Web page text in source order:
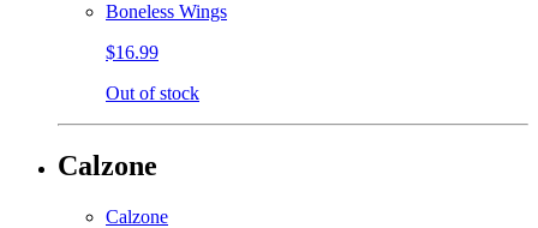
Boneless Wings
$16.99
Out of stock
Calzone
Calzone